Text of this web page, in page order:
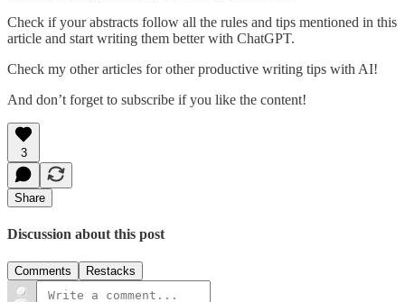
Check if your abstracts follow all the rules and tips mentioned in this
article and start writing them better with ChatGPT.
Check my other articles for other productive writing tips with AI!
And don’t forget to subscribe if you like the content!
3
Share
Discussion about this post
Comments Restacks